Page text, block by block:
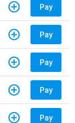
Pay
Pay
Pay
Pay
Pay